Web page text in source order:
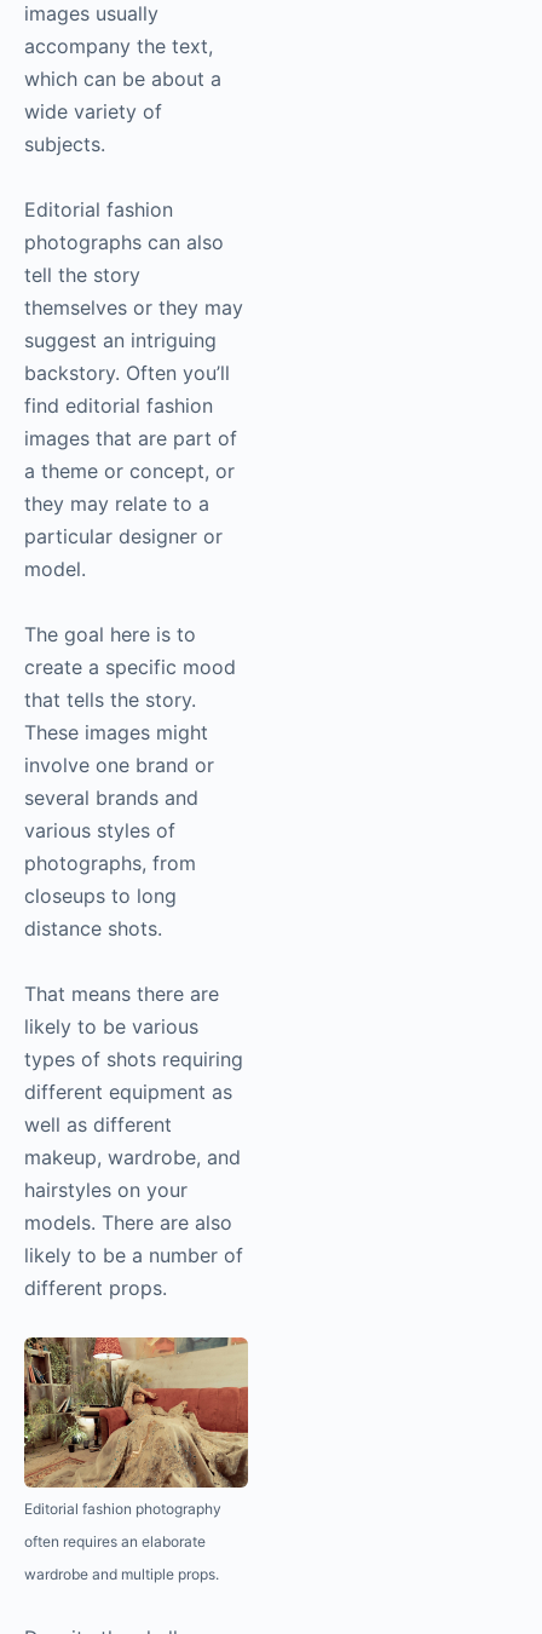
images usually
accompany the text,
which can be about a
wide variety of
subjects.
Editorial fashion
photographs can also
tell the story
themselves or they may
suggest an intriguing
backstory. Often you’ll
find editorial fashion
images that are part of
a theme or concept, or
they may relate to a
particular designer or
model.
The goal here is to
create a specific mood
that tells the story.
These images might
involve one brand or
several brands and
various styles of
photographs, from
closeups to long
distance shots.
That means there are
likely to be various
types of shots requiring
different equipment as
well as different
makeup, wardrobe, and
hairstyles on your
models. There are also
likely to be a number of
different props.
Editorial fashion photography
often requires an elaborate
wardrobe and multiple props.